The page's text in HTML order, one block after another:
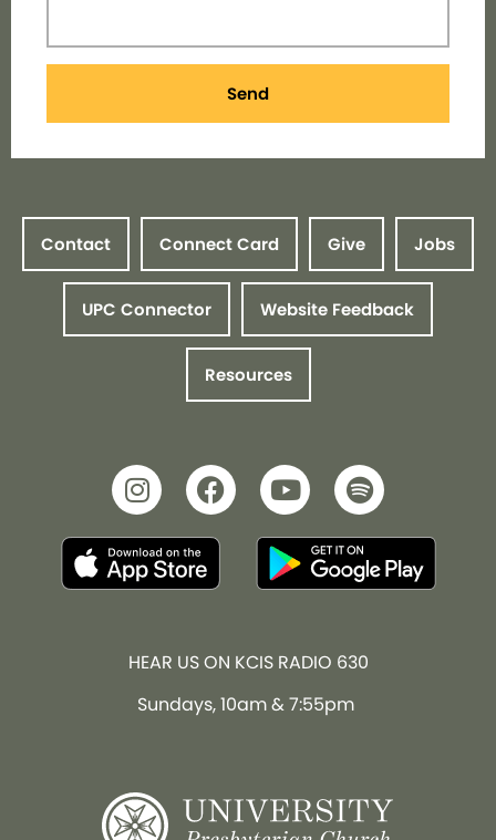
Send
Contact Connect Card Give Jobs
UPC Connector Website Feedback
Resources
HEAR US ON KCIS RADIO 630
Sundays, 10am & 7:55pm